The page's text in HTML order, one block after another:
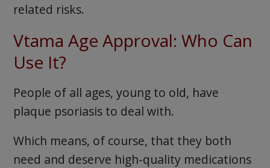
related risks.
Vtama Age Approval: Who Can
Use It?
People of all ages, young to old, have
plaque psoriasis to deal with.
Which means, of course, that they both
need and deserve high-quality medications